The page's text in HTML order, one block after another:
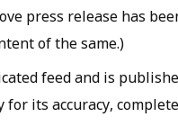
press release has
of the same.)
feed and is
its accuracy,